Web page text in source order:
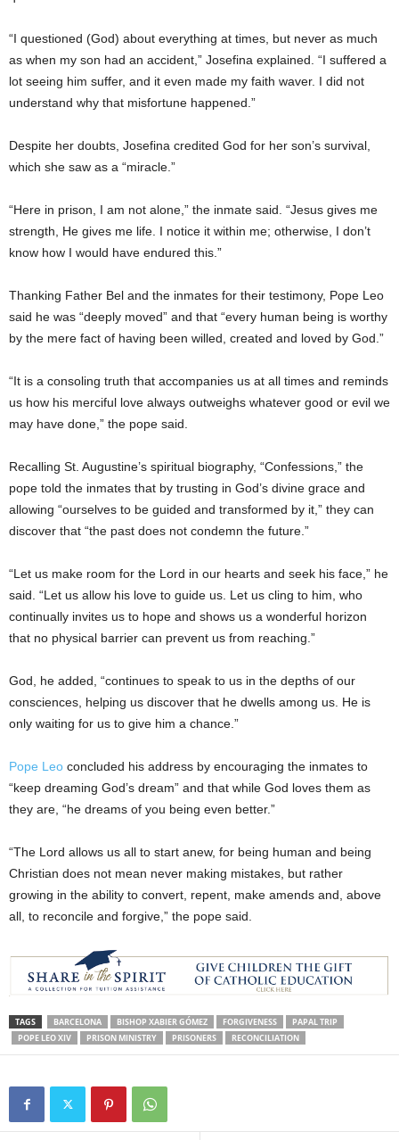
“I questioned (God) about everything at times, but never as much
as when my son had an accident,” Josefina explained. “I suffered a
lot seeing him suffer, and it even made my faith waver. I did not
understand why that misfortune happened.”
Despite her doubts, Josefina credited God for her son’s survival,
which she saw as a “miracle.”
“Here in prison, I am not alone,” the inmate said. “Jesus gives me
strength, He gives me life. I notice it within me; otherwise, I don’t
know how I would have endured this.”
Thanking Father Bel and the inmates for their testimony, Pope Leo
said he was “deeply moved” and that “every human being is worthy
by the mere fact of having been willed, created and loved by God.”
“It is a consoling truth that accompanies us at all times and reminds
us how his merciful love always outweighs whatever good or evil we
may have done,” the pope said.
Recalling St. Augustine’s spiritual biography, “Confessions,” the
pope told the inmates that by trusting in God’s divine grace and
allowing “ourselves to be guided and transformed by it,” they can
discover that “the past does not condemn the future.”
“Let us make room for the Lord in our hearts and seek his face,” he
said. “Let us allow his love to guide us. Let us cling to him, who
continually invites us to hope and shows us a wonderful horizon
that no physical barrier can prevent us from reaching.”
God, he added, “continues to speak to us in the depths of our
consciences, helping us discover that he dwells among us. He is
only waiting for us to give him a chance.”
Pope Leo concluded his address by encouraging the inmates to
“keep dreaming God’s dream” and that while God loves them as
they are, “he dreams of you being even better.”
“The Lord allows us all to start anew, for being human and being
Christian does not mean never making mistakes, but rather
growing in the ability to convert, repent, make amends and, above
all, to reconcile and forgive,” the pope said.
TAGS BARCELONA BISHOP XABIER GÓMEZ FORGIVENESS
PAPAL TRIP
POPE LEO XIV
PRISON MINISTRY PRISONERS RECONCILIATION